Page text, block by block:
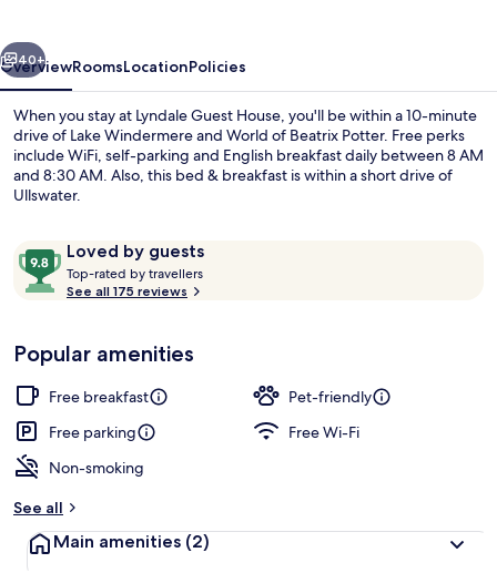
Next
40+
OverviewRoomsLocationPolicies
When you stay at Lyndale Guest House, you'll be within a 10-minute
drive of Lake Windermere and World of Beatrix Potter. Free perks
include WiFi, self-parking and English breakfast daily between 8 AM
and 8:30 AM. Also, this bed & breakfast is within a short drive of
Ullswater.
ReviewsLoved by guests
9.8
out
of
Loved
by
guests
Top-rated by travellers
t
r
See all 175 reviews
Popular amenities
Free breakfast
Pet-friendly
Free parking
Free Wi-Fi
Non-smoking
See all
Main amenities (2)